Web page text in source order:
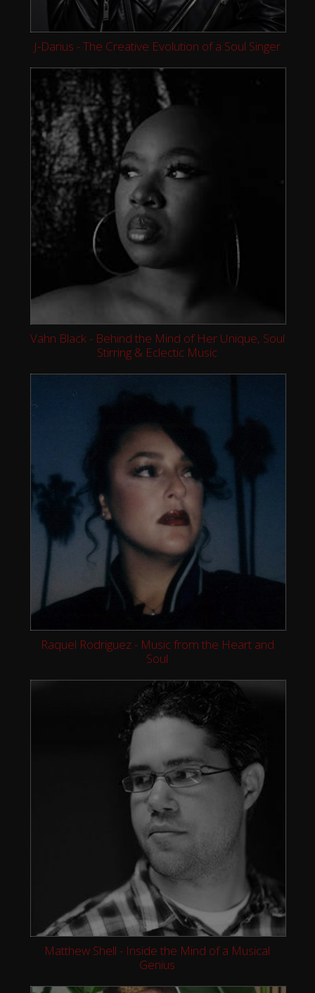
J-Darius - The Creative Evolution of a Soul Singer
Vahn Black - Behind the Mind of Her Unique, Soul
Stirring & Eclectic Music
Raquel Rodriguez - Music from the Heart and
Soul
Matthew Shell - Inside the Mind of a Musical
Genius